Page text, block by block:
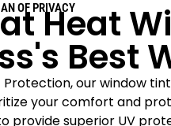
OF PRIVACY
Heat
's Best
Protection, our window
your comfort and
provide superior UV